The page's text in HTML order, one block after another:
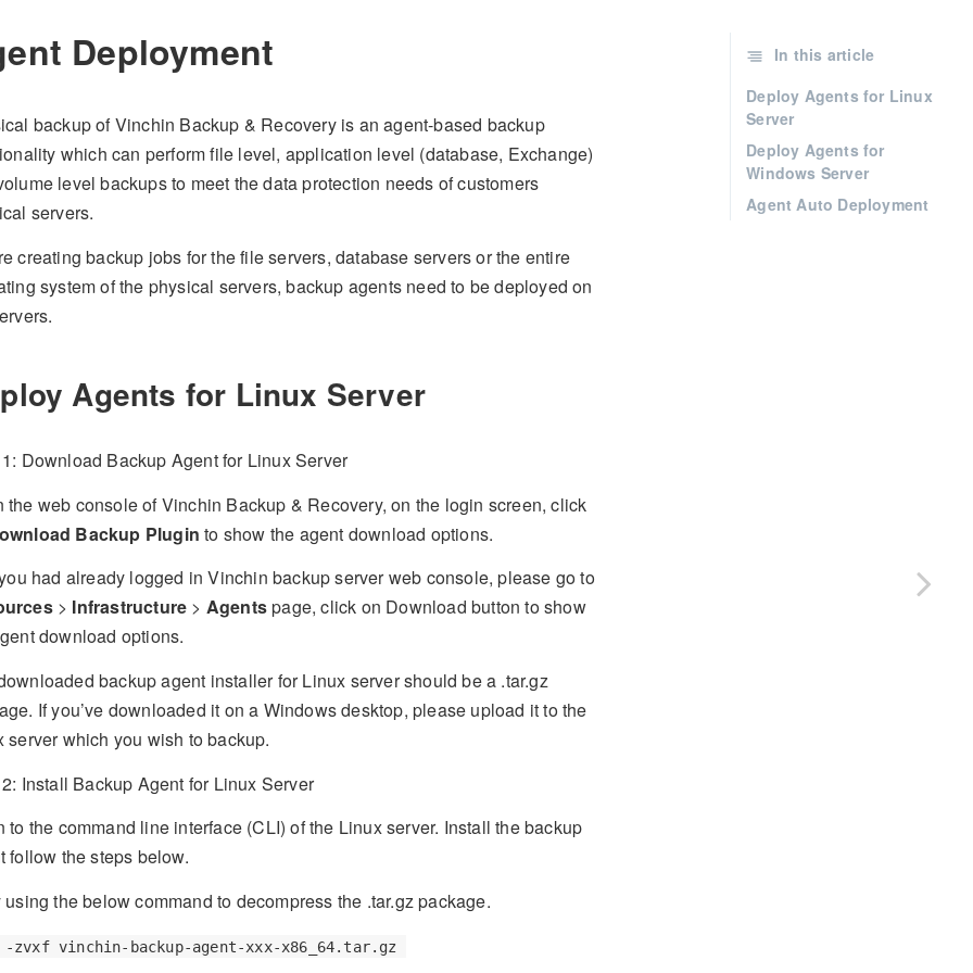
Deployment
backup of Vinchin Backup & Recovery is an agent-based backup
which can perform file level, application level (database, Exchange)
level backups to meet the data protection needs of customers
servers.
creating backup jobs for the file servers, database servers or the entire
system of the physical servers, backup agents need to be deployed on
Agents for Linux Server
Download Backup Agent for Linux Server
the web console of Vinchin Backup & Recovery, on the login screen, click
Backup Plugin to show the agent download options.
had already logged in Vinchin backup server web console, please go to
> Infrastructure > Agentspage, click on Download button to show
download options.
backup agent installer for Linux server should be a .tar.gz
If you’ve downloaded it on a Windows desktop, please upload it to the
server which you wish to backup.
Install Backup Agent for Linux Server
to the command line interface (CLI) of the Linux server. Install the backup
follow the steps below.
using the below command to decompress the .tar.gz package.
zvxf vinchin-backup-agent-xxx-x86_64.tar.gz
In this article
Deploy Agents for Linux
Server
Deploy Agents for
Windows Server
Agent Auto Deployment